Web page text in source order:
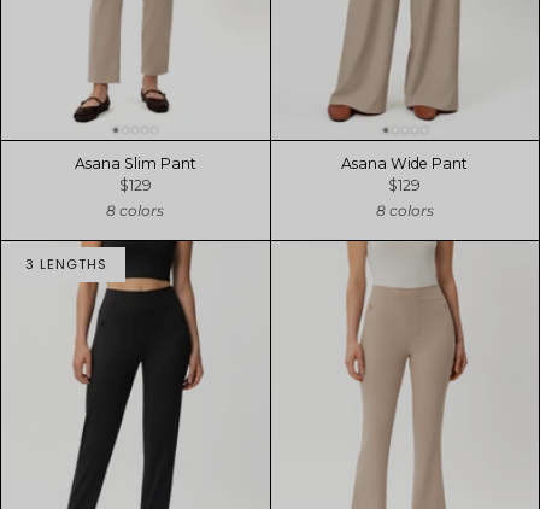
Asana Slim Pant
$129
8 colors
Asana Wide Pant
$129
8 colors
3 LENGTHS